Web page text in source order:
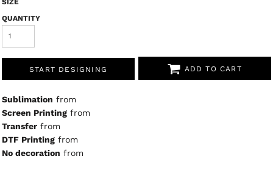
SIZE
QUANTITY
START DESIGNING ADD TO CART
Sublimation from
Screen Printing from
Transfer from
DTF Printing from
No decoration from